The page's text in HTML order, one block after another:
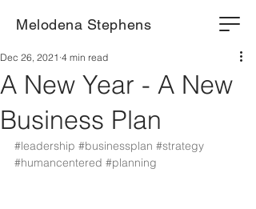
Melodena Stephens
A New Year - A New
Business Plan
Dec 26, 2021 4 min read
#leadership #businessplan #strategy
#humancentered #planning